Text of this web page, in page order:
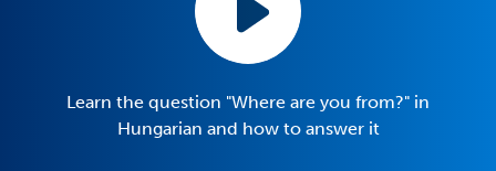
Learn the question "Where are you from?" in
Hungarian and how to answer it